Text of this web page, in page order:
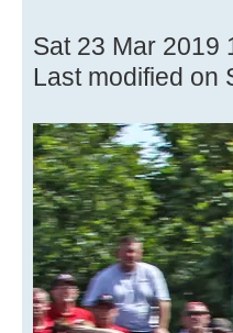
Sat 23 Mar 2019
Last modified on